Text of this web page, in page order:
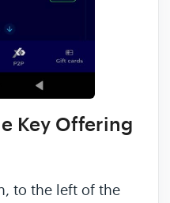
Key Offering
to the left of the